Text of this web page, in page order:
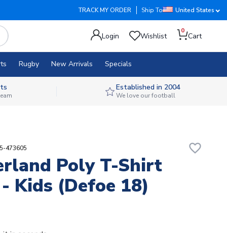
TRACK MY ORDER Ship To United States
Login Wishlist
0
Cart
Rugby New Arrivals Specials
Established in 2004
We love our football
473605 favorite_border
Poly T-Shirt
Kids (Defoe 18)